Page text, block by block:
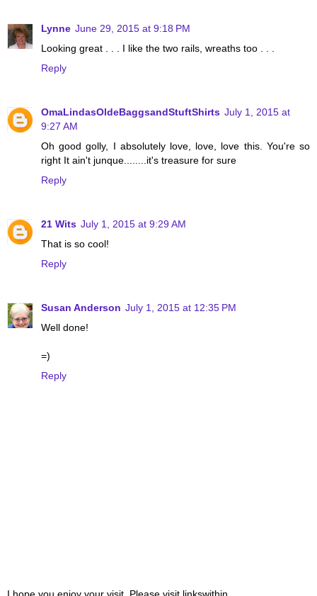
Lynne June 29, 2015 at 9:18 PM
Looking great . . . I like the two rails, wreaths too . . .
Reply
OmaLindasOldeBaggsandStuftShirts July 1, 2015 at
9:27 AM
Oh good golly, I absolutely love, love, love this. You're so
right It ain't junque........it's treasure for sure
Reply
21 Wits July 1, 2015 at 9:29 AM
That is so cool!
Reply
Susan Anderson July 1, 2015 at 12:35 PM
Well done!
=)
Reply
I hope you enjoy your visit. Please visit linkswithin